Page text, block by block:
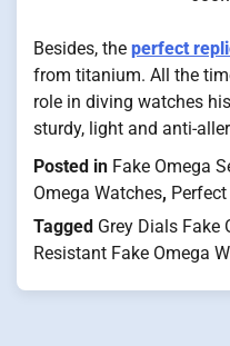
Besides, the perfect
from titanium. All the
role in diving watches
sturdy, light and anti-
Posted in Fake Omega
Omega Watches,
Tagged Grey Dials Fake
Resistant Fake Omega